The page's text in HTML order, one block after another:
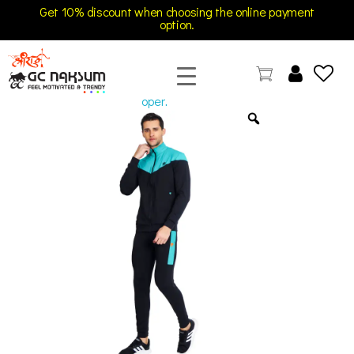
Get 10% discount when choosing the online payment
option.
open